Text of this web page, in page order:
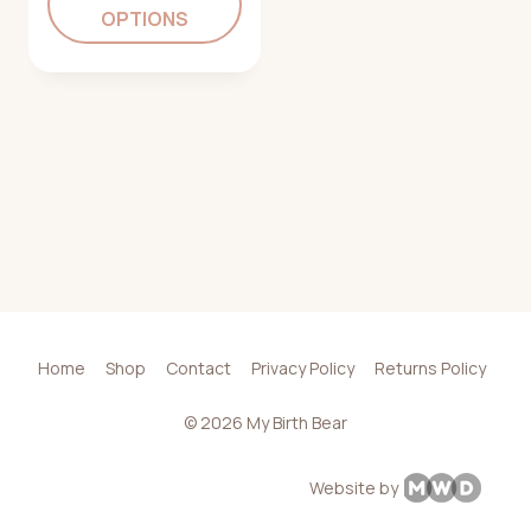
OPTIONS
Home Shop Contact Privacy Policy Returns Policy
© 2026 My Birth Bear
Website by